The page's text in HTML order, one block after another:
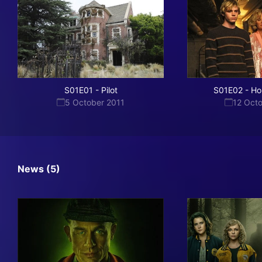
S01E01 - Pilot
5 October 2011
S01E02 -
12
News (5)